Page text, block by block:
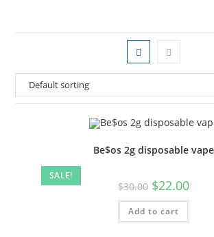
SALE!
Be$os 2g disposable vape
$30.00 $22.00
Add to cart